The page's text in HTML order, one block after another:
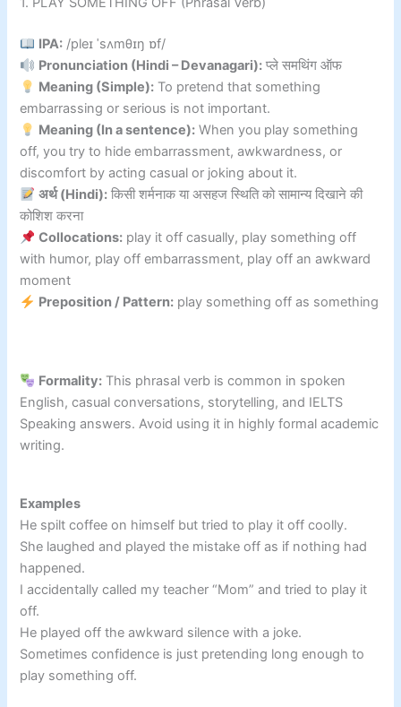
IPA: /pleɪ ˈsʌmθɪŋ ɒf/
Pronunciation (Hindi – Devanagari): प्ले समथिंग ऑफ
Meaning (Simple): To pretend that something
embarrassing or serious is not important.
Meaning (In a sentence): When you play something
off, you try to hide embarrassment, awkwardness, or
discomfort by acting casual or joking about it.
अर्थ (Hindi): किसी शर्मनाक या असहज स्थिति को सामान्य दिखाने की
कोशिश करना
Collocations: play it off casually, play something off
with humor, play off embarrassment, play off an awkward
moment
Preposition / Pattern: play something off as something
Formality: This phrasal verb is common in spoken
English, casual conversations, storytelling, and IELTS
Speaking answers. Avoid using it in highly formal academic
writing.
Examples
He spilt coffee on himself but tried to play it off coolly.
She laughed and played the mistake off as if nothing had
happened.
I accidentally called my teacher “Mom” and tried to play it
off.
He played off the awkward silence with a joke.
Sometimes confidence is just pretending long enough to
play something off.